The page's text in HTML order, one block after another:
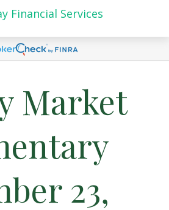
Market
23,